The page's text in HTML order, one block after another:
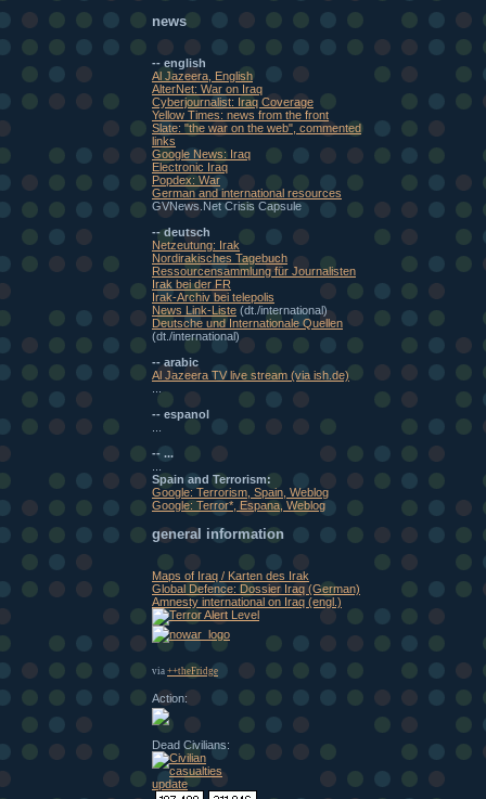
news
-- english
Al Jazeera, English
AlterNet: War on Iraq
Cyberjournalist: Iraq Coverage
Yellow Times: news from the front
Slate: "the war on the web", commented
links
Google News: Iraq
Electronic Iraq
Popdex: War
German and international resources
GVNews.Net Crisis Capsule
-- deutsch
Netzeutung: Irak
Nordirakisches Tagebuch
Ressourcensammlung für Journalisten
Irak bei der FR
Irak-Archiv bei telepolis
News Link-Liste (dt./international)
Deutsche und Internationale Quellen
(dt./international)
-- arabic
Al Jazeera TV live stream (via ish.de)
-- espanol
-- ...
Spain and Terrorism:
Google: Terrorism, Spain, Weblog
Google: Terror*, Espana, Weblog
general information
Maps of Iraq / Karten des Irak
Global Defence: Dossier Iraq (German)
Amnesty international on Iraq (engl.)
via ++theFridge
Action:
Dead Civilians: